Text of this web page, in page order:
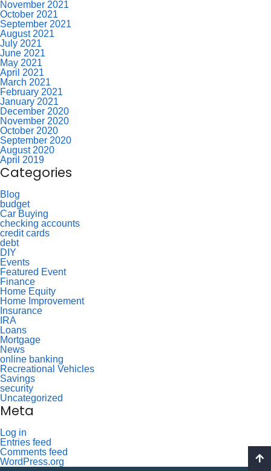
November 2021
October 2021
September 2021
August 2021
July 2021
June 2021
May 2021
April 2021
March 2021
February 2021
January 2021
December 2020
November 2020
October 2020
September 2020
August 2020
April 2019
Categories
Blog
budget
Car Buying
checking accounts
credit cards
debt
DIY
Events
Featured Event
Finance
Home Equity
Home Improvement
Insurance
IRA
Loans
Mortgage
News
online banking
Recreational Vehicles
Savings
security
Uncategorized
Meta
Log in
Entries feed
Comments feed
WordPress.org